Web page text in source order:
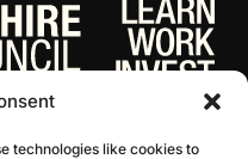
technologies like cookies to